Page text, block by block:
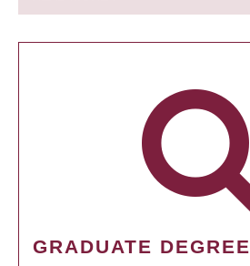
GRADUATE DEGREE